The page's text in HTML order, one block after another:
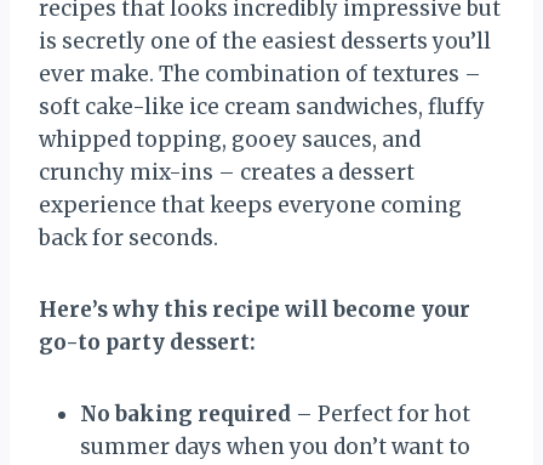
recipes that looks incredibly impressive but
is secretly one of the easiest desserts you’ll
ever make. The combination of textures –
soft cake-like ice cream sandwiches, fluffy
whipped topping, gooey sauces, and
crunchy mix-ins – creates a dessert
experience that keeps everyone coming
back for seconds.
Here’s why this recipe will become your
go-to party dessert:
No baking required – Perfect for hot
summer days when you don’t want to